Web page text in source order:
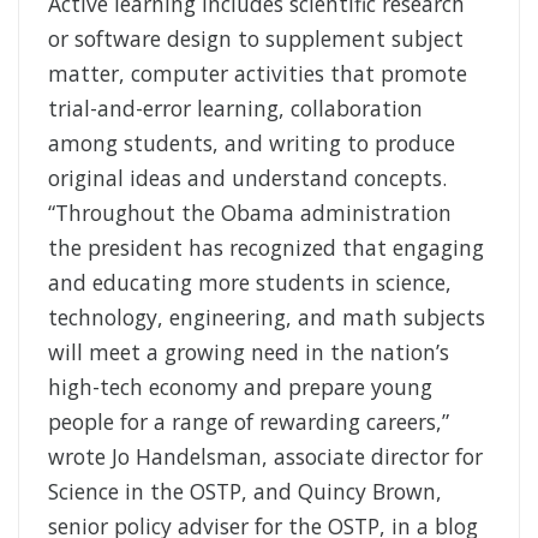
or software design to supplement subject
matter, computer activities that promote
trial-and-error learning, collaboration
among students, and writing to produce
original ideas and understand concepts.
“Throughout the Obama administration
the president has recognized that engaging
and educating more students in science,
technology, engineering, and math subjects
will meet a growing need in the nation’s
high-tech economy and prepare young
people for a range of rewarding careers,”
wrote Jo Handelsman, associate director for
Science in the OSTP, and Quincy Brown,
senior policy adviser for the OSTP, in a blog